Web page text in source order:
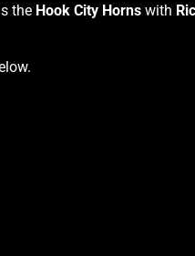
the Hook City Horns with